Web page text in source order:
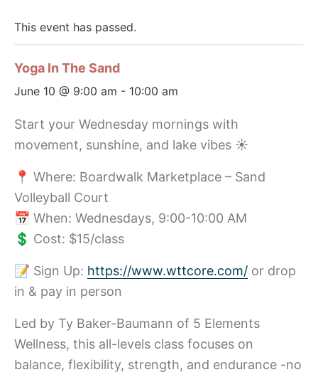
This event has passed.
Yoga In The Sand
June 10 @ 9:00 am - 10:00 am
Start your Wednesday mornings with
movement, sunshine, and lake vibes ☀️
📍 Where: Boardwalk Marketplace – Sand
Volleyball Court
📅 When: Wednesdays, 9:00-10:00 AM
💲 Cost: $15/class
📝 Sign Up: https://www.wttcore.com/ or drop
in & pay in person
Led by Ty Baker-Baumann of 5 Elements
Wellness, this all-levels class focuses on
balance, flexibility, strength, and endurance -no